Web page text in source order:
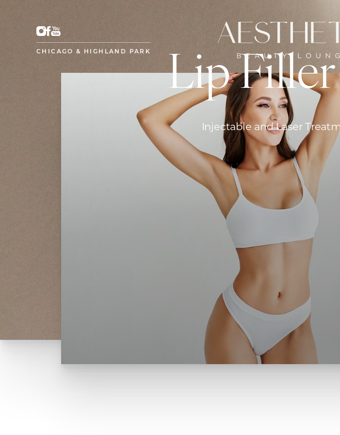
CHICAGO & HIGHLAND PARK
Lip
Injectable and Laser